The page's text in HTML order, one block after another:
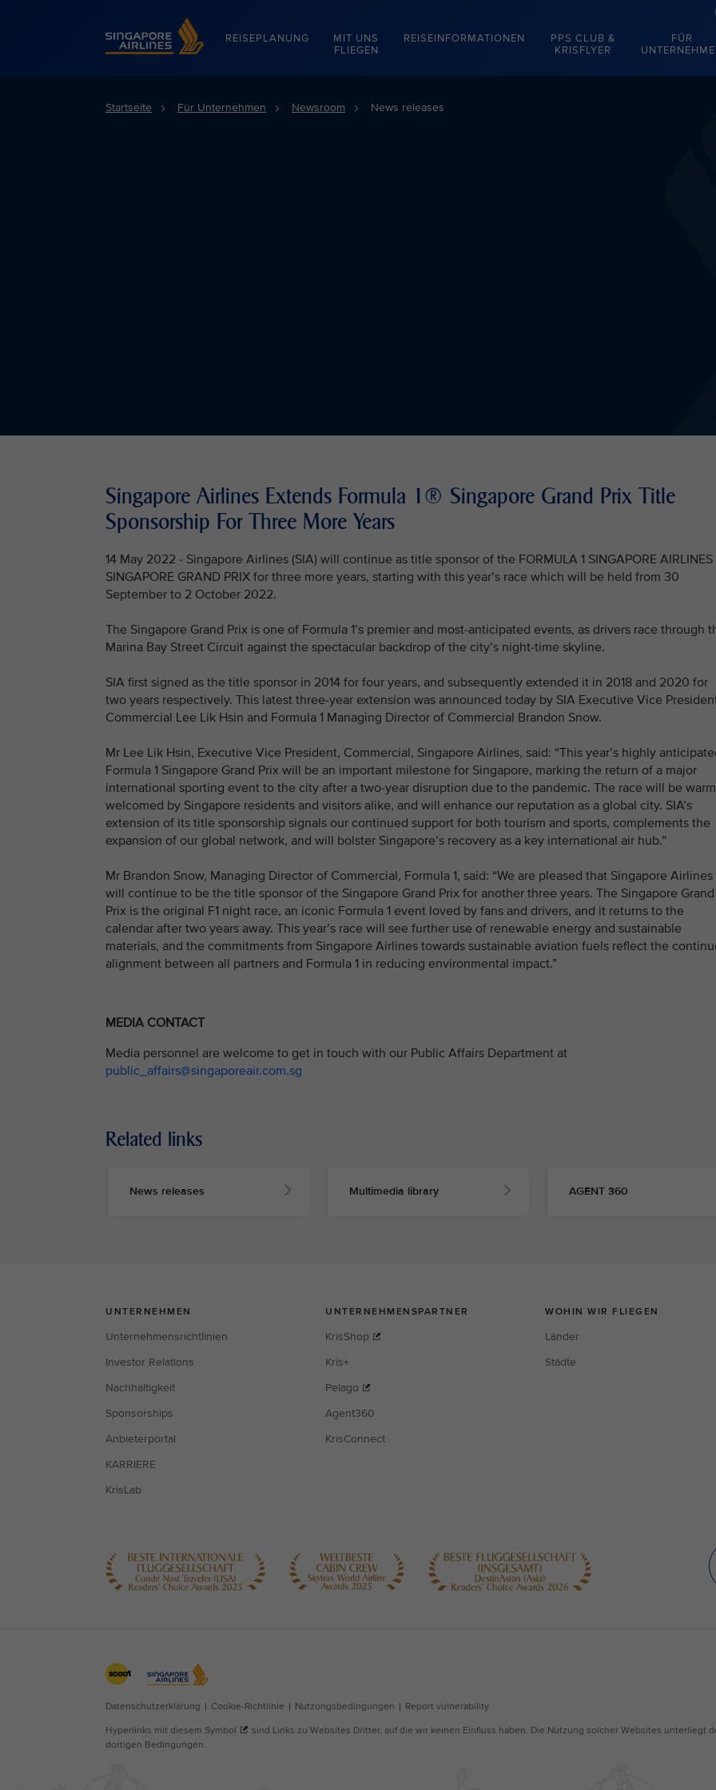
Singapore Airlines Home
REISEPLANUNG
MIT UNS
FLIEGEN
REISEINFORMATIONEN
PPS CLUB &
KRISFLYER
FÜR
Startseite Für Unternehmen Newsroom News releases
Singapore Airlines Extends Formula 1® Singapore Grand Prix Title
Sponsorship For Three More Years
14 May 2022 - Singapore Airlines (SIA) will continue as title sponsor of the FORMULA 1 SINGAPORE AIRLINES
SINGAPORE GRAND PRIX for three more years, starting with this year’s race which will be held from 30
September to 2 October 2022.
The Singapore Grand Prix is one of Formula 1’s premier and most-anticipated events, as drivers race through
Marina Bay Street Circuit against the spectacular backdrop of the city’s night-time skyline.
SIA first signed as the title sponsor in 2014 for four years, and subsequently extended it in 2018 and 2020 for
two years respectively. This latest three-year extension was announced today by SIA Executive Vice
Commercial Lee Lik Hsin and Formula 1 Managing Director of Commercial Brandon Snow.
Mr Lee Lik Hsin, Executive Vice President, Commercial, Singapore Airlines, said: “This year’s highly
Formula 1 Singapore Grand Prix will be an important milestone for Singapore, marking the return of a major
international sporting event to the city after a two-year disruption due to the pandemic. The race will be
welcomed by Singapore residents and visitors alike, and will enhance our reputation as a global city. SIA’s
extension of its title sponsorship signals our continued support for both tourism and sports, complements the
expansion of our global network, and will bolster Singapore’s recovery as a key international air hub.”
Mr Brandon Snow, Managing Director of Commercial, Formula 1, said: “We are pleased that Singapore Airlines
will continue to be the title sponsor of the Singapore Grand Prix for another three years. The Singapore Grand
Prix is the original F1 night race, an iconic Formula 1 event loved by fans and drivers, and it returns to the
calendar after two years away. This year’s race will see further use of renewable energy and sustainable
materials, and the commitments from Singapore Airlines towards sustainable aviation fuels reflect the
alignment between all partners and Formula 1 in reducing environmental impact.”
MEDIA CONTACT
Media personnel are welcome to get in touch with our Public Affairs Department at
public_affairs@singaporeair.com.sg
Related links
News releases Multimedia library AGENT 360